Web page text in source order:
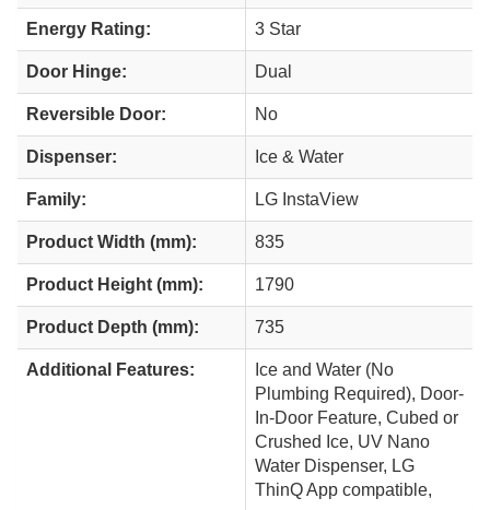
Energy Rating: 3 Star
Door Hinge: Dual
Reversible Door: No
Dispenser: Ice & Water
Family: LG InstaView
Product Width (mm): 835
Product Height (mm): 1790
Product Depth (mm): 735
Additional Features:
Ice and Water (No
Plumbing Required), Door-
In-Door Feature, Cubed or
Crushed Ice, UV Nano
Water Dispenser, LG
ThinQ App compatible,